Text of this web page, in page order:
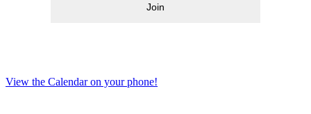
Join
View the Calendar on your phone!